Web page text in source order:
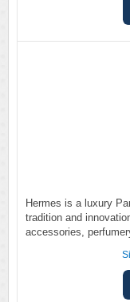
Hermes is a luxury
tradition and
accessories,